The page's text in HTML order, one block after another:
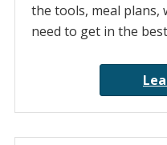
the tools, meal
need to get in the